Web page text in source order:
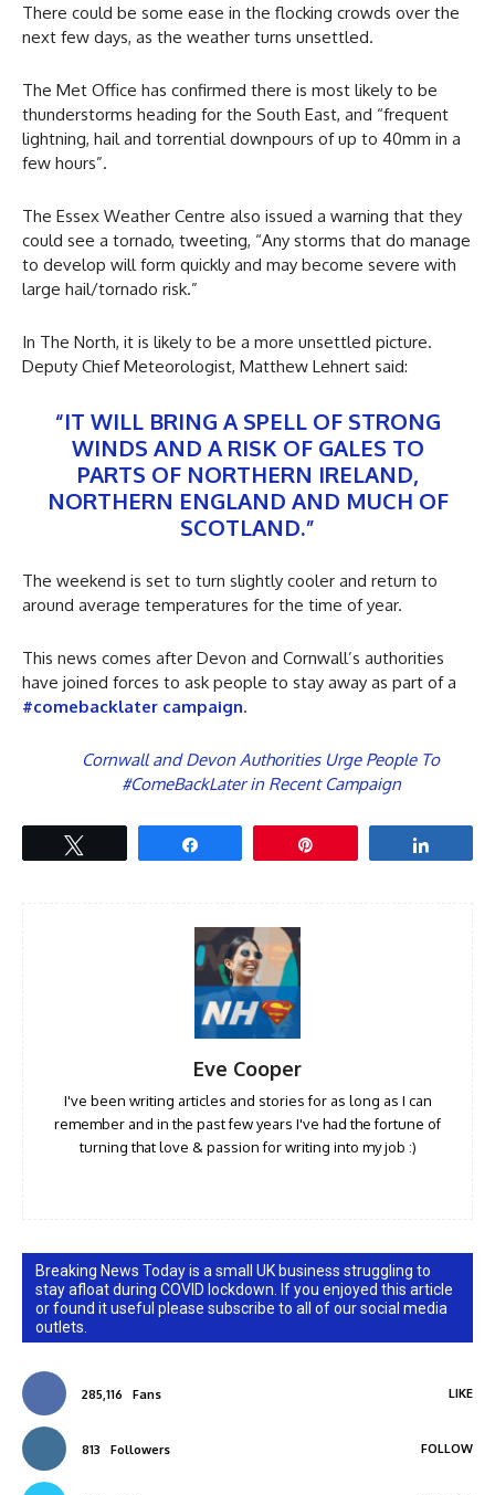
There could be some ease in the flocking crowds over the
next few days, as the weather turns unsettled.
The Met Office has confirmed there is most likely to be
thunderstorms heading for the South East, and “frequent
lightning, hail and torrential downpours of up to 40mm in a
few hours”.
The Essex Weather Centre also issued a warning that they
could see a tornado, tweeting, “Any storms that do manage
to develop will form quickly and may become severe with
large hail/tornado risk.”
In The North, it is likely to be a more unsettled picture.
Deputy Chief Meteorologist, Matthew Lehnert said:
“IT WILL BRING A SPELL OF STRONG
WINDS AND A RISK OF GALES TO
PARTS OF NORTHERN IRELAND,
NORTHERN ENGLAND AND MUCH OF
SCOTLAND.”
The weekend is set to turn slightly cooler and return to
around average temperatures for the time of year.
This news comes after Devon and Cornwall’s authorities
have joined forces to ask people to stay away as part of a
#comebacklater campaign.
Cornwall and Devon Authorities Urge People To
#ComeBackLater in Recent Campaign
Eve Cooper
I've been writing articles and stories for as long as I can
remember and in the past few years I've had the fortune of
turning that love & passion for writing into my job :)
Breaking News Today is a small UK business struggling to
stay afloat during COVID lockdown. If you enjoyed this article
or found it useful please subscribe to all of our social media
outlets.
285,116 Fans LIKE
813 Followers FOLLOW